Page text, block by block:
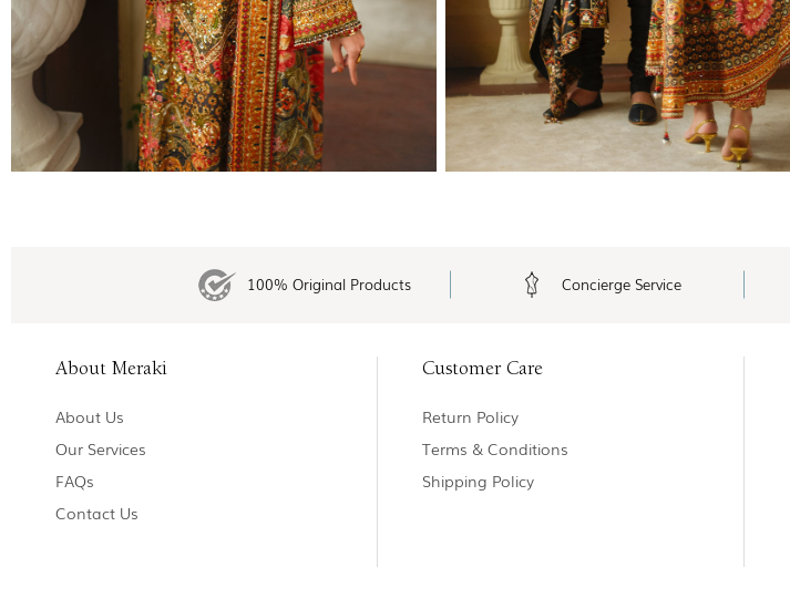
100% Original Products Concierge Service
About Meraki
About Us
Our Services
FAQs
Contact Us
Customer Care
Return Policy
Terms & Conditions
Shipping Policy